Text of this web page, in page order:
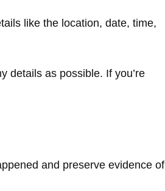
like the location, date, time,
details as possible. If you’re
and preserve evidence of